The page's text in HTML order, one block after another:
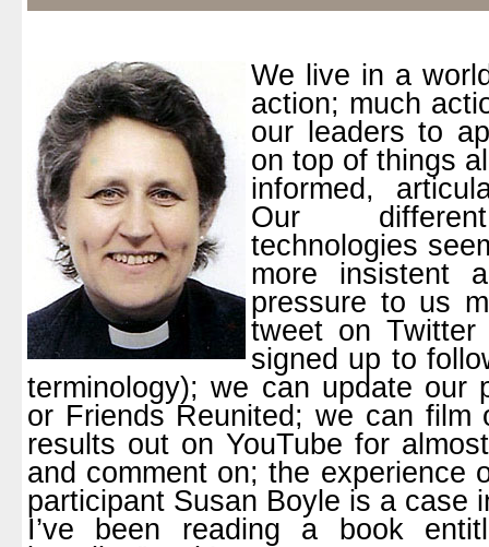
We live in a
action; much
our leaders to
on top of things
informed,
Our
technologies
more insistent
pressure to us
tweet on Twitter
signed up to
terminology); we can update our
or Friends Reunited; we can film
results out on YouTube for
and comment on; the experience
participant Susan Boyle is a case
I’ve been reading a book